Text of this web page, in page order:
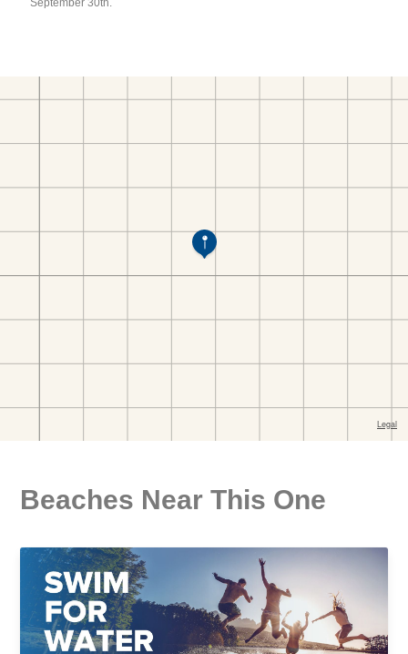
September 30th.
Beaches Near This One